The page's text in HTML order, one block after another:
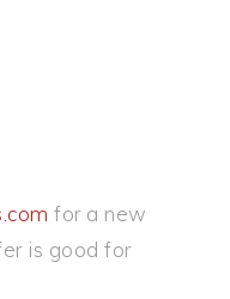
for a new
is good for